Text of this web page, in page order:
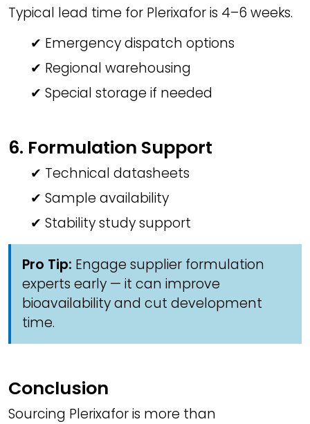
Typical lead time for Plerixafor is 4–6 weeks.
✔ Emergency dispatch options
✔ Regional warehousing
✔ Special storage if needed
6. Formulation Support
✔ Technical datasheets
✔ Sample availability
✔ Stability study support
Pro Tip: Engage supplier formulation
experts early — it can improve
bioavailability and cut development
time.
Conclusion
Sourcing Plerixafor is more than